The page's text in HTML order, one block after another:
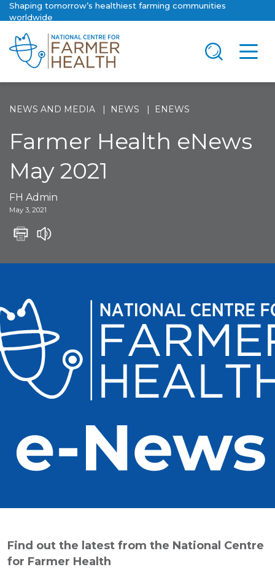
Shaping tomorrow’s healthiest farming communities
worldwide
NEWS AND MEDIA NEWS ENEWS
Farmer Health eNews
May 2021
FH Admin
May 3, 2021
Find out the latest from the National Centre
for Farmer Health